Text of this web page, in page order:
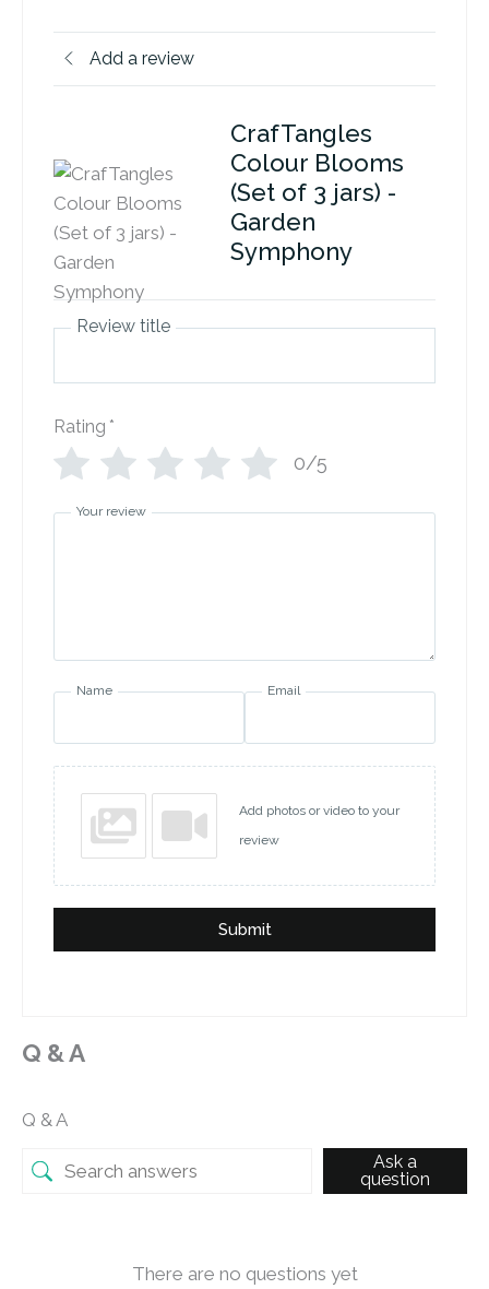
Add a review
CrafTangles
Colour Blooms
(Set of 3 jars) -
Garden
Symphony
Review title
Rating *
0/5
Your review
Name Email
Add photos or video to your
review
Submit
Q & A
Q & A
Ask a
question
There are no questions yet